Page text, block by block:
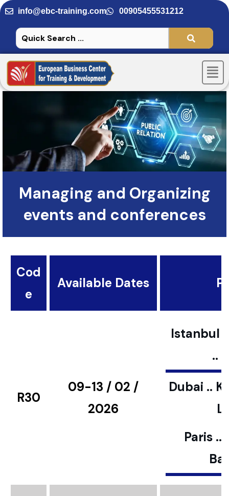
Skip
to
content
info@ebc-training.com 00905455531212
Managing and Organizing
events and conferences
Cod
e
Available Dates
R30
09-13 / 02 /
2026
Istanbul
..
Dubai ..
Paris ..